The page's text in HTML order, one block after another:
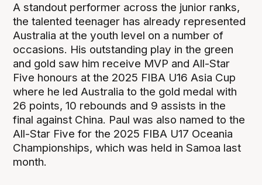
A standout performer across the junior ranks,
the talented teenager has already represented
Australia at the youth level on a number of
occasions. His outstanding play in the green
and gold saw him receive MVP and All-Star
Five honours at the 2025 FIBA U16 Asia Cup
where he led Australia to the gold medal with
26 points, 10 rebounds and 9 assists in the
final against China. Paul was also named to the
All-Star Five for the 2025 FIBA U17 Oceania
Championships, which was held in Samoa last
month.